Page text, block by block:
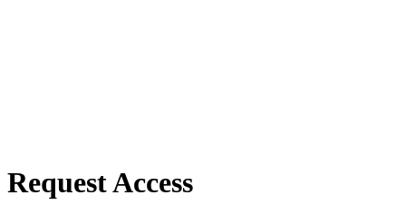
Request Access